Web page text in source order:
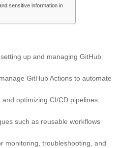
sensitive information in
up and managing GitHub
GitHub Actions to automate
optimizing CI/CD pipelines
such as reusable workflows
monitoring, troubleshooting, and